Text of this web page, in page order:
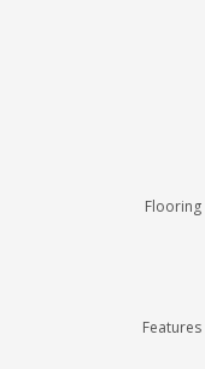
Flooring
Features